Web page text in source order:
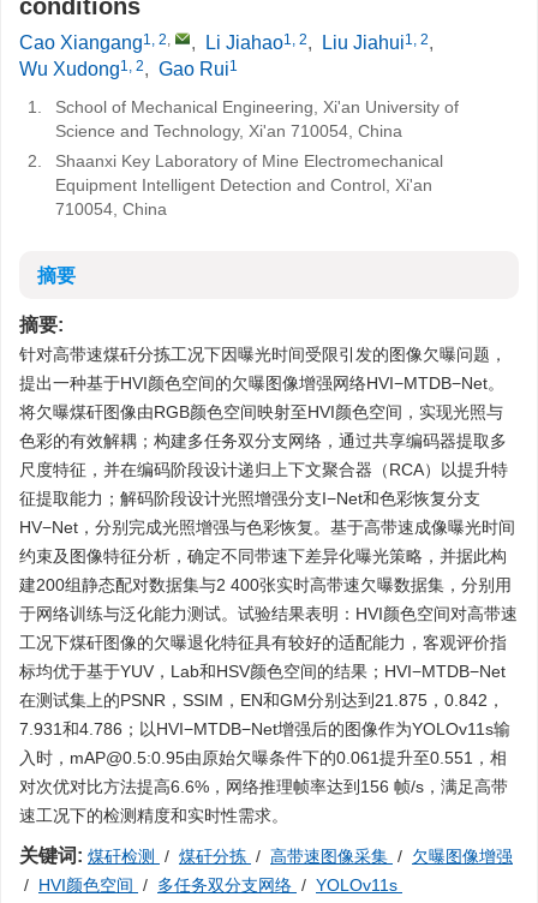
conditions
Cao Xiangang1, 2, , Li Jiahao1, 2, Liu Jiahui1, 2,
Wu Xudong1, 2, Gao Rui1
1.
School of Mechanical Engineering, Xi'an University of
Science and Technology, Xi'an 710054, China
2.
Shaanxi Key Laboratory of Mine Electromechanical
Equipment Intelligent Detection and Control, Xi'an
710054, China
摘要
摘要:
针对高带速煤矸分拣工况下因曝光时间受限引发的图像欠曝问题，
提出一种基于HVI颜色空间的欠曝图像增强网络HVI−MTDB−Net。
将欠曝煤矸图像由RGB颜色空间映射至HVI颜色空间，实现光照与
色彩的有效解耦；构建多任务双分支网络，通过共享编码器提取多
尺度特征，并在编码阶段设计递归上下文聚合器（RCA）以提升特
征提取能力；解码阶段设计光照增强分支I−Net和色彩恢复分支
HV−Net，分别完成光照增强与色彩恢复。基于高带速成像曝光时间
约束及图像特征分析，确定不同带速下差异化曝光策略，并据此构
建200组静态配对数据集与2 400张实时高带速欠曝数据集，分别用
于网络训练与泛化能力测试。试验结果表明：HVI颜色空间对高带速
工况下煤矸图像的欠曝退化特征具有较好的适配能力，客观评价指
标均优于基于YUV，Lab和HSV颜色空间的结果；HVI−MTDB−Net
在测试集上的PSNR，SSIM，EN和GM分别达到21.875，0.842，
7.931和4.786；以HVI−MTDB−Net增强后的图像作为YOLOv11s输
入时，mAP@0.5:0.95由原始欠曝条件下的0.061提升至0.551，相
对次优对比方法提高6.6%，网络推理帧率达到156 帧/s，满足高带
速工况下的检测精度和实时性需求。
关键词: 煤矸检测 / 煤矸分拣 / 高带速图像采集 / 欠曝图像增强
/ HVI颜色空间 / 多任务双分支网络 / YOLOv11s